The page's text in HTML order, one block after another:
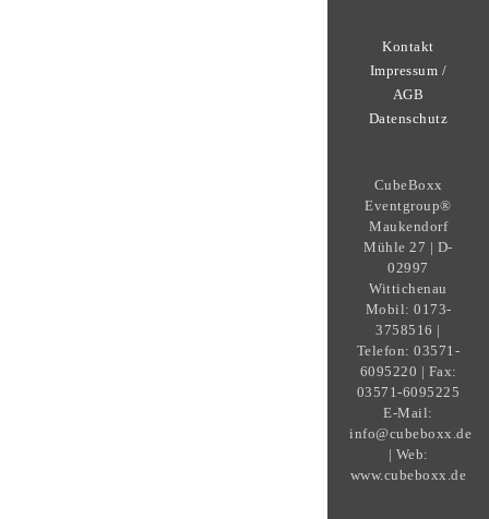
Kontakt
Impressum /
AGB
Datenschutz
CubeBoxx
Eventgroup®
Maukendorf
Mühle 27 | D-
02997
Wittichenau
Mobil: 0173-
3758516 |
Telefon: 03571-
6095220 | Fax:
03571-6095225
E-Mail:
info@cubeboxx.de
| Web:
www.cubeboxx.de